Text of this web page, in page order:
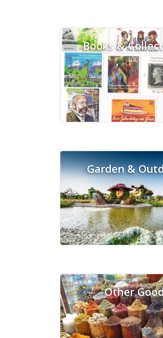
Books &
Garden &
Other